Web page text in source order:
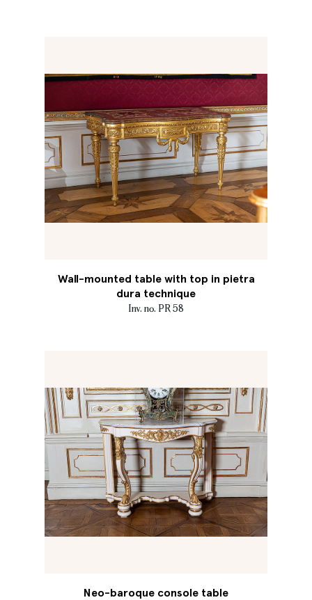
Wall-mounted table with top in pietra
dura technique
Inv. no. PR 58
Neo-baroque console table